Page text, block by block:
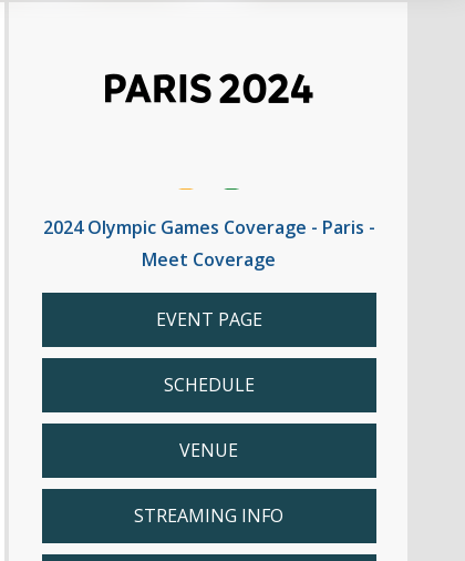
2024 Olympic Games Coverage - Paris -
Meet Coverage
EVENT PAGE
SCHEDULE
VENUE
STREAMING INFO